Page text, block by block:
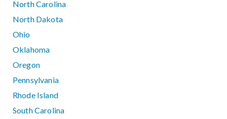
North Carolina
North Dakota
Ohio
Oklahoma
Oregon
Pennsylvania
Rhode Island
South Carolina